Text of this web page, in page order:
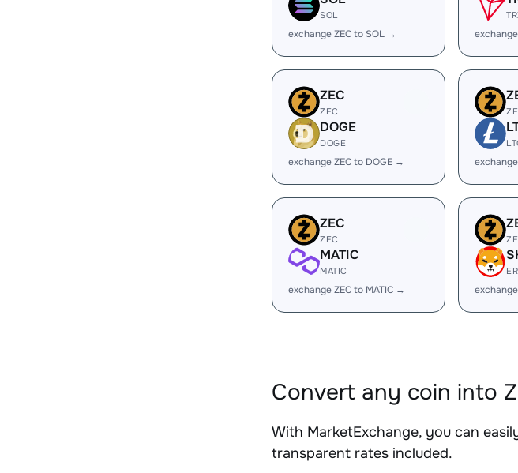
SOL
exchange ZEC to SOL →
ZEC
ZEC
DOGE
DOGE
exchange ZEC to DOGE →
ZEC
ZEC
MATIC
MATIC
exchange ZEC to MATIC →
Convert any coin into
With MarketExchange, you can
transparent rates included.